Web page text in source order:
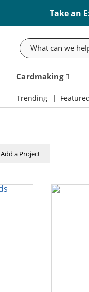
Take an
Search
Cardmaking
Trending
Add a Project